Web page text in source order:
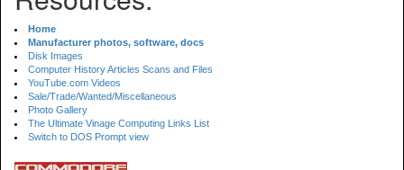
Home
Manufacturer photos, software, docs
Disk Images
Computer History Articles Scans and Files
YouTube.com Videos
Sale/Trade/Wanted/Miscellaneous
Photo Gallery
The Ultimate Vinage Computing Links List
Switch to DOS Prompt view